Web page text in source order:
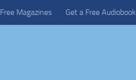
Free Magazines Get a Free Audiobook